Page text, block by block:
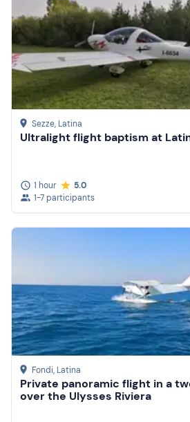
Sezze, Latina
Ultralight flight baptism at
1 hour
5.0
1-7 participants
Fondi, Latina
Private panoramic flight in a
over the Ulysses Riviera